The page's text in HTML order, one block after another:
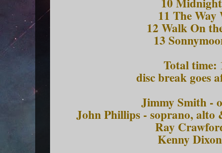
11 The Way
12 Walk On
13
Total time:
disc break goes
Jimmy Smith -
John Phillips - soprano, alto
Ray
Kenny